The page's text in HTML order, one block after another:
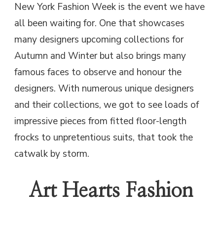
New York Fashion Week is the event we have
all been waiting for. One that showcases
many designers upcoming collections for
Autumn and Winter but also brings many
famous faces to observe and honour the
designers. With numerous unique designers
and their collections, we got to see loads of
impressive pieces from fitted floor-length
frocks to unpretentious suits, that took the
catwalk by storm.
Art Hearts Fashion